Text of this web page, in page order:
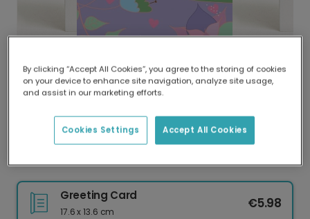
Delivered globally, printed locally.
Our worldwide network of printers means your
delivery and lower emissions.
Personalised Floral Bridesmaid Thank You
Greeting Card
17.6 x 13.6 cm
€5.98
By clicking “Accept All Cookies”, you agree to the storing of cookies
on your device to enhance site navigation, analyze site usage,
and assist in our marketing efforts.
Accept All Cookies
Cookies Settings